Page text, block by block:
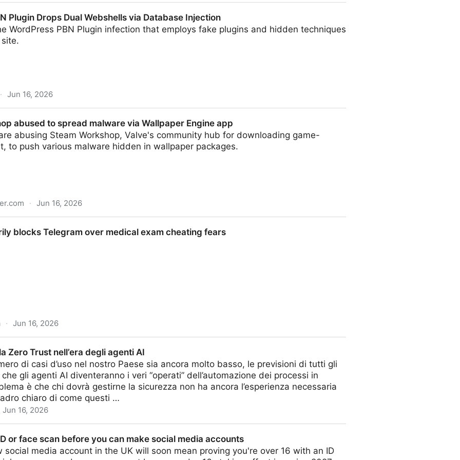
Plugin Drops Dual Webshells via Database Injection
WordPress PBN Plugin infection that employs fake plugins and hidden techniques
· Jun 16, 2026
abused to spread malware via Wallpaper Engine app
abusing Steam Workshop, Valve's community hub for downloading game-
to push various malware hidden in wallpaper packages.
· Jun 16, 2026
blocks Telegram over medical exam cheating fears
· Jun 16, 2026
Zero Trust nell’era degli agenti AI
di casi d’uso nel nostro Paese sia ancora molto basso, le previsioni di tutti gli
gli agenti AI diventeranno i veri “operati” dell’automazione dei processi in
è che chi dovrà gestirne la sicurezza non ha ancora l’esperienza necessaria
chiaro di come questi …
Jun 16, 2026
or face scan before you can make social media accounts
social media account in the UK will soon mean proving you're over 16 with an ID